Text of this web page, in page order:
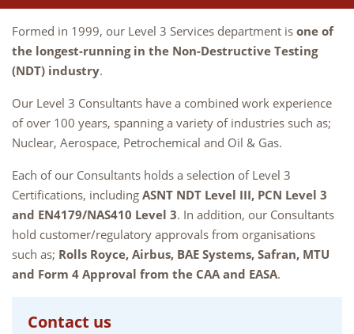
Formed in 1999, our Level 3 Services department is one of
the longest-running in the Non-Destructive Testing
(NDT) industry.
Our Level 3 Consultants have a combined work experience
of over 100 years, spanning a variety of industries such as;
Nuclear, Aerospace, Petrochemical and Oil & Gas.
Each of our Consultants holds a selection of Level 3
Certifications, including ASNT NDT Level III, PCN Level 3
and EN4179/NAS410 Level 3. In addition, our Consultants
hold customer/regulatory approvals from organisations
such as; Rolls Royce, Airbus, BAE Systems, Safran, MTU
and Form 4 Approval from the CAA and EASA.
Contact us